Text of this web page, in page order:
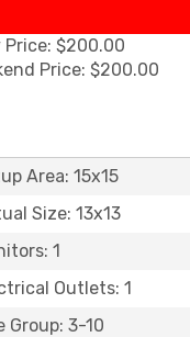
Price: $200.00
Price: $200.00
Area: 15x15
Size: 13x13
1
Outlets: 1
Group: 3-10